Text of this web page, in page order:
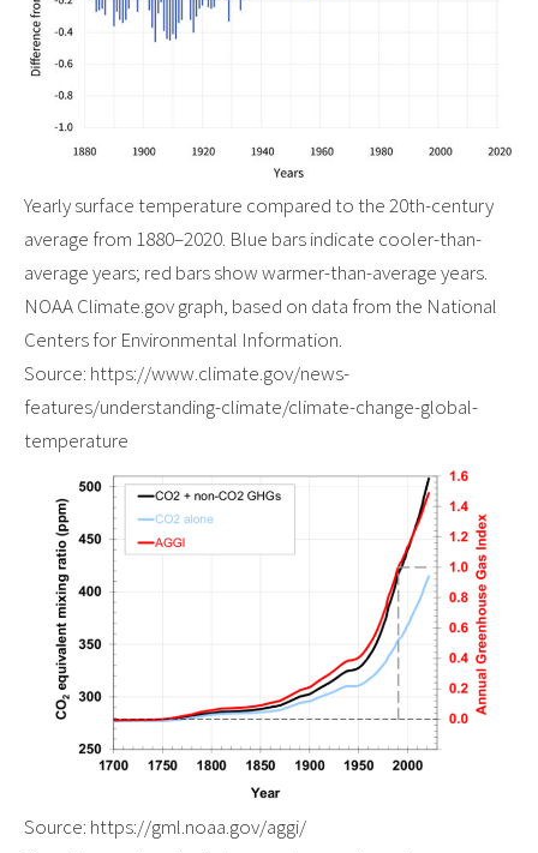
Yearly surface temperature compared to the 20th-century
average from 1880–2020. Blue bars indicate cooler-than-
average years; red bars show warmer-than-average years.
NOAA Climate.gov graph, based on data from the National
Centers for Environmental Information.
Source: https://www.climate.gov/news-
features/understanding-climate/climate-change-global-
temperature
Source: https://gml.noaa.gov/aggi/